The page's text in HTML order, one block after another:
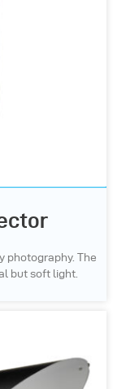
photography. The
but soft light.